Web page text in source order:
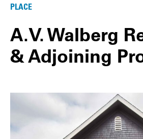
PLACE
A.V. Walberg
& Adjoining